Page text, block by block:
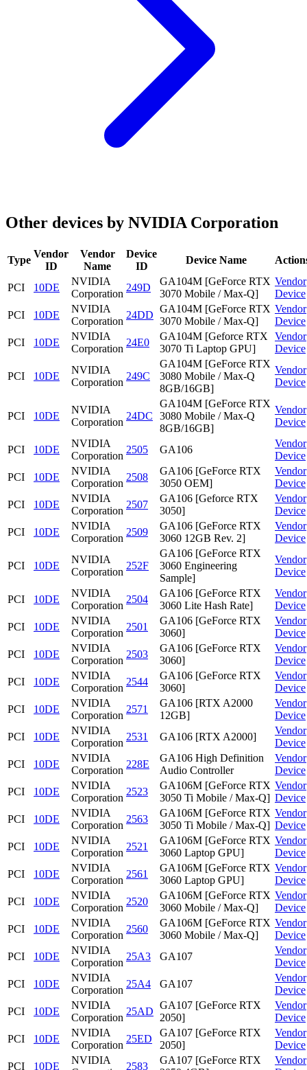
Other devices by NVIDIA Corporation
Type
Vendor
ID
Vendor
Name
Device
ID
Device Name
PCI 10DE
NVIDIA
Corporation
249D
GA104M [GeForce RTX
3070 Mobile / Max-Q]
Vendor
Device
PCI
10DE
NVIDIA
Corporation
24DD
GA104M [GeForce RTX
3070 Mobile / Max-Q]
Vendor
Device
PCI
10DE
NVIDIA
Corporation
24E0
GA104M [Geforce RTX
3070 Ti Laptop GPU]
Vendor
Device
PCI 10DE
NVIDIA
Corporation
249C
GA104M [GeForce RTX
3080 Mobile / Max-Q
8GB/16GB]
Vendor
Device
PCI 10DE
NVIDIA
Corporation
24DC
GA104M [GeForce RTX
3080 Mobile / Max-Q
8GB/16GB]
Vendor
Device
PCI 10DE
NVIDIA
Corporation
2505 GA106
Vendor
Device
PCI
10DE
NVIDIA
Corporation
2508
GA106 [GeForce RTX
3050 OEM]
Vendor
Device
PCI
10DE
NVIDIA
Corporation
2507
GA106 [Geforce RTX
3050]
Vendor
Device
PCI
10DE
NVIDIA
Corporation
2509
GA106 [GeForce RTX
3060 12GB Rev. 2]
Vendor
Device
PCI 10DE
NVIDIA
Corporation
252F
GA106 [GeForce RTX
3060 Engineering
Sample]
Vendor
Device
PCI 10DE
NVIDIA
Corporation
2504
GA106 [GeForce RTX
3060 Lite Hash Rate]
Vendor
Device
PCI
10DE
NVIDIA
Corporation
2501
GA106 [GeForce RTX
3060]
Vendor
Device
PCI
10DE
NVIDIA
Corporation
2503
GA106 [GeForce RTX
3060]
Vendor
Device
PCI
10DE
NVIDIA
Corporation
2544
GA106 [GeForce RTX
3060]
Vendor
Device
PCI
10DE
NVIDIA
Corporation
2571
GA106 [RTX A2000
12GB]
Vendor
Device
PCI
10DE
NVIDIA
Corporation
2531 GA106 [RTX A2000]
Vendor
Device
PCI
10DE
NVIDIA
Corporation
228E
GA106 High Definition
Audio Controller
Vendor
Device
PCI
10DE
NVIDIA
Corporation
2523
GA106M [GeForce RTX
3050 Ti Mobile / Max-Q]
Vendor
Device
PCI
10DE
NVIDIA
Corporation
2563
GA106M [GeForce RTX
3050 Ti Mobile / Max-Q]
Vendor
Device
PCI
10DE
NVIDIA
Corporation
2521
GA106M [GeForce RTX
3060 Laptop GPU]
Vendor
Device
PCI
10DE
NVIDIA
Corporation
2561
GA106M [GeForce RTX
3060 Laptop GPU]
Vendor
Device
PCI
10DE
NVIDIA
Corporation
2520
GA106M [GeForce RTX
3060 Mobile / Max-Q]
Vendor
Device
PCI
10DE
NVIDIA
Corporation
2560
GA106M [GeForce RTX
3060 Mobile / Max-Q]
Vendor
Device
PCI
10DE
NVIDIA
Corporation
25A3 GA107
Vendor
Device
PCI
10DE
NVIDIA
Corporation
25A4 GA107
Vendor
Device
PCI
10DE
NVIDIA
Corporation
25AD
GA107 [GeForce RTX
2050]
Vendor
Device
PCI
10DE
NVIDIA
Corporation
25ED
GA107 [GeForce RTX
2050]
Vendor
Device
PCI
10DE
NVIDIA
2583
GA107 [GeForce RTX
Vendor